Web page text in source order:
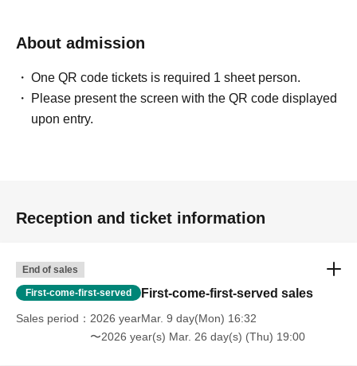
About admission
One QR code tickets is required 1 sheet person.
Please present the screen with the QR code displayed
upon entry.
Reception and ticket information
End of sales
First-come-first-served First-come-first-served sales
Sales period
2026 yearMar. 9 day(Mon) 16:32
〜2026 year(s) Mar. 26 day(s) (Thu) 19:00